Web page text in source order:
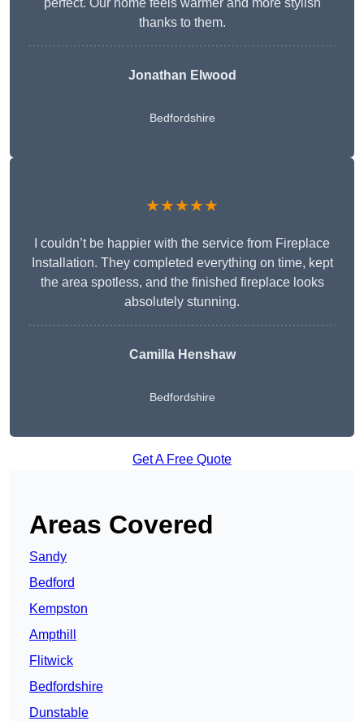
perfect. Our home feels warmer and more stylish
thanks to them.
Jonathan Elwood
Bedfordshire
★★★★★
I couldn’t be happier with the service from Fireplace
Installation. They completed everything on time, kept
the area spotless, and the finished fireplace looks
absolutely stunning.
Camilla Henshaw
Bedfordshire
Get A Free Quote
Areas Covered
Sandy
Bedford
Kempston
Ampthill
Flitwick
Bedfordshire
Dunstable